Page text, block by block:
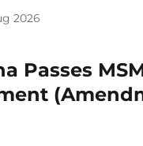
2026
Passes